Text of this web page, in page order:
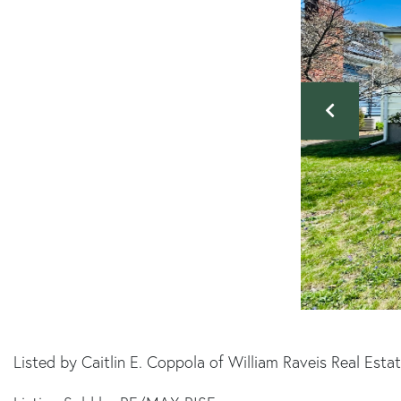
Listed by Caitlin E. Coppola of William Raveis Real